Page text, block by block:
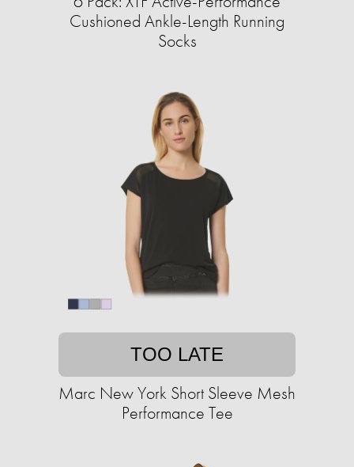
Cushioned Ankle-Length Running
Socks
TOO LATE
Marc New York Short Sleeve Mesh
Performance Tee